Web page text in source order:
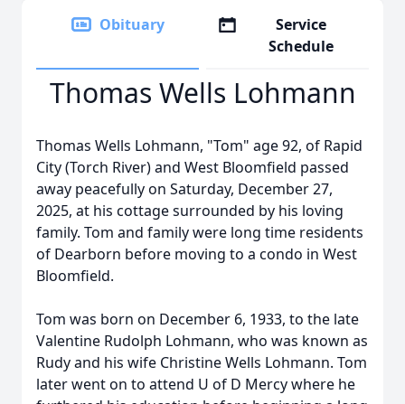
Obituary
Service
Schedule
Thomas Wells Lohmann
Thomas Wells Lohmann, "Tom" age 92, of Rapid
City (Torch River) and West Bloomfield passed
away peacefully on Saturday, December 27,
2025, at his cottage surrounded by his loving
family. Tom and family were long time residents
of Dearborn before moving to a condo in West
Bloomfield.
Tom was born on December 6, 1933, to the late
Valentine Rudolph Lohmann, who was known as
Rudy and his wife Christine Wells Lohmann. Tom
later went on to attend U of D Mercy where he